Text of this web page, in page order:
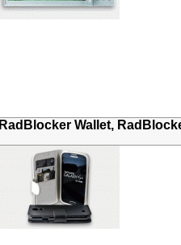
RadBlocker Wallet,